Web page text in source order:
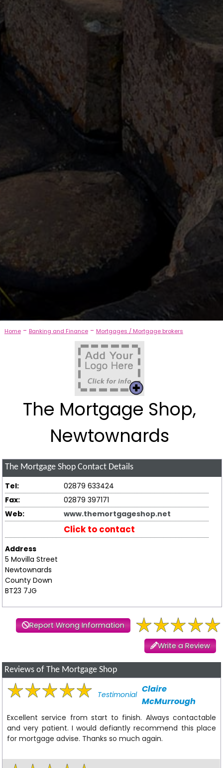
Home- Banking and Finance- Mortgages / Mortgage brokers
The Mortgage Shop,
Newtownards
The Mortgage Shop Contact Details
Tel:
02879 633424
Fax:
02879 397171
Web:
www.themortgageshop.net
Click to contact
Address
5 Movilla Street
Newtownards
County Down
BT23 7JG
Report Wrong Information
Write a Review
Reviews of The Mortgage Shop
Testimonial Claire
McMurrough
Excellent service from start to finish. Always contactable
and very patient. I would defiantly recommend this place
for mortgage advise. Thanks so much again.